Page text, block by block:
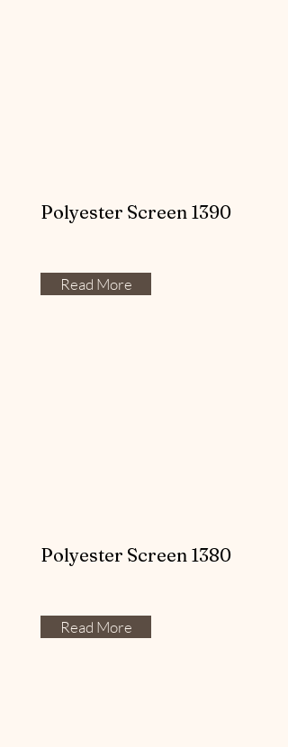
Polyester Screen 1390
Read More
Polyester Screen 1380
Read More